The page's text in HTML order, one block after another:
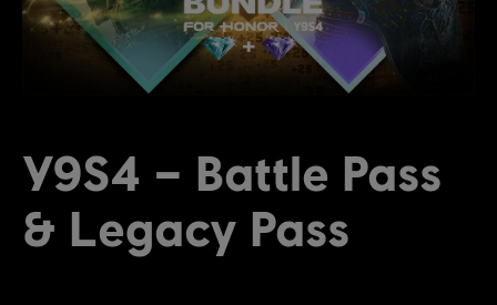
RESOURCES
Y9S4 – Battle Pass
& Legacy Pass